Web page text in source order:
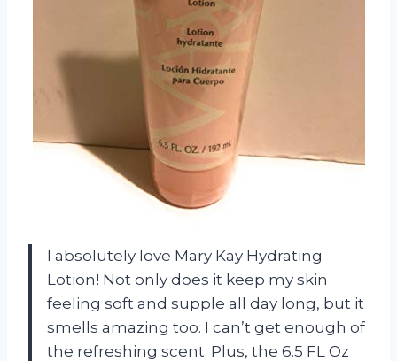
I absolutely love Mary Kay Hydrating
Lotion! Not only does it keep my skin
feeling soft and supple all day long, but it
smells amazing too. I can’t get enough of
the refreshing scent. Plus, the 6.5 FL Oz